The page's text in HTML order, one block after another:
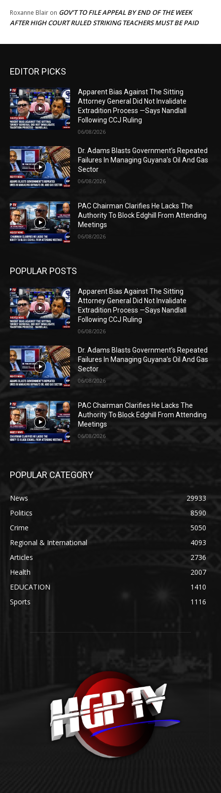
Roxanne Blair on GOV’T TO FILE APPEAL BY END OF THE WEEK
AFTER HIGH COURT RULED STRIKING TEACHERS MUST BE PAID
EDITOR PICKS
Apparent Bias Against The Sitting
Attorney General Did Not Invalidate
Extradition Process —Says Nandlall
Following CCJ Ruling
06/08/2026
Dr. Adams Blasts Government’s Repeated
Failures In Managing Guyana’s Oil And Gas
Sector
06/08/2026
PAC Chairman Clarifies He Lacks The
Authority To Block Edghill From Attending
Meetings
06/08/2026
POPULAR POSTS
Apparent Bias Against The Sitting
Attorney General Did Not Invalidate
Extradition Process —Says Nandlall
Following CCJ Ruling
06/08/2026
Dr. Adams Blasts Government’s Repeated
Failures In Managing Guyana’s Oil And Gas
Sector
06/08/2026
PAC Chairman Clarifies He Lacks The
Authority To Block Edghill From Attending
Meetings
06/08/2026
POPULAR CATEGORY
News
29933
Politics
8590
Crime
5050
Regional & International
4093
Articles
2736
Health
2007
EDUCATION
1410
Sports
1116